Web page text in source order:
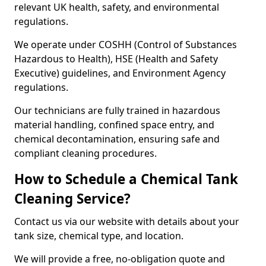
relevant UK health, safety, and environmental
regulations.
We operate under COSHH (Control of Substances
Hazardous to Health), HSE (Health and Safety
Executive) guidelines, and Environment Agency
regulations.
Our technicians are fully trained in hazardous
material handling, confined space entry, and
chemical decontamination, ensuring safe and
compliant cleaning procedures.
How to Schedule a Chemical Tank
Cleaning Service?
Contact us via our website with details about your
tank size, chemical type, and location.
We will provide a free, no-obligation quote and